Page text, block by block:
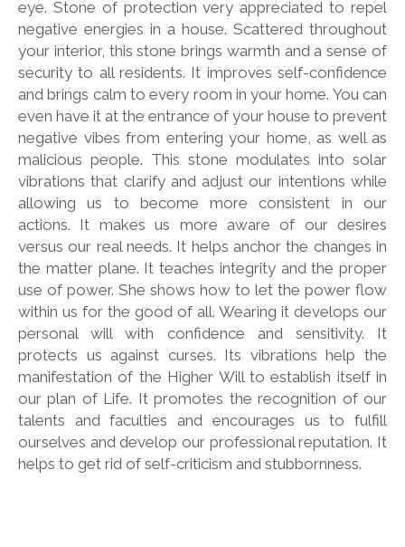
eye. Stone of protection very appreciated to repel
negative energies in a house. Scattered throughout
your interior, this stone brings warmth and a sense of
security to all residents. It improves self-confidence
and brings calm to every room in your home. You can
even have it at the entrance of your house to prevent
negative vibes from entering your home, as well as
malicious people. This stone modulates into solar
vibrations that clarify and adjust our intentions while
allowing us to become more consistent in our
actions. It makes us more aware of our desires
versus our real needs. It helps anchor the changes in
the matter plane. It teaches integrity and the proper
use of power. She shows how to let the power flow
within us for the good of all. Wearing it develops our
personal will with confidence and sensitivity. It
protects us against curses. Its vibrations help the
manifestation of the Higher Will to establish itself in
our plan of Life. It promotes the recognition of our
talents and faculties and encourages us to fulfill
ourselves and develop our professional reputation. It
helps to get rid of self-criticism and stubbornness.